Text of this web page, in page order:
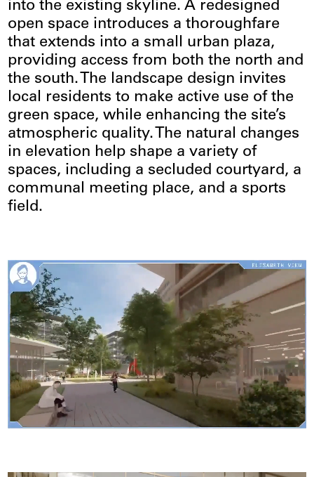
into the existing skyline. A redesigned
open space introduces a thoroughfare
that extends into a small urban plaza,
providing access from both the north and
the south. The landscape design invites
local residents to make active use of the
green space, while enhancing the site’s
atmospheric quality. The natural changes
in elevation help shape a variety of
spaces, including a secluded courtyard, a
communal meeting place, and a sports
field.